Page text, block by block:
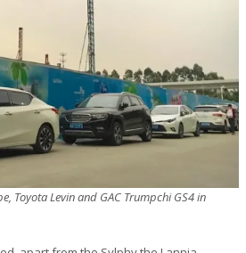
Toyota Levin and GAC Trumpchi GS4 in